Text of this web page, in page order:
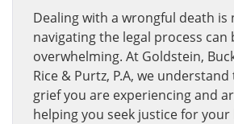
Dealing with a wrongful death is
navigating the legal process can
overwhelming. At Goldstein,
Rice & Purtz, P.A, we
grief you are experiencing and
helping you seek justice for